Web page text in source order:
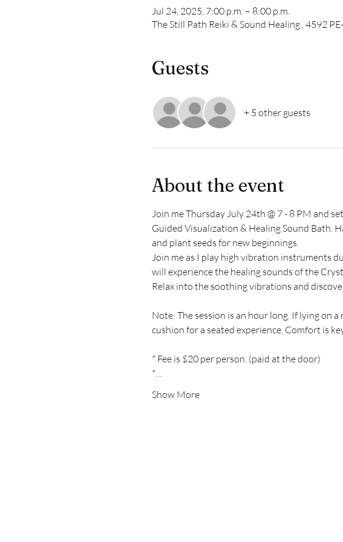
Jul 24, 2025, 7:00 p.m. – 8:00 p.m.
The Still Path Reiki & Sound Healing , 4592
Guests
+ 5 other guests
About the event
Join me Thursday July 24th @ 7 - 8 PM and
Guided Visualization & Healing Sound Bath.
and plant seeds for new beginnings.
Join me as I play high vibration instruments
will experience the healing sounds of the
Relax into the soothing vibrations and
Note: The session is an hour long. If lying on
cushion for a seated experience. Comfort is
* Fee is $20 per person. (paid at the door)
*…
Show More